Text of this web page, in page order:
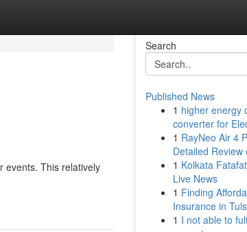
events. This relatively
Search
Published News
1 higher energy
converter for
1 RayNeo Air 4
Detailed Review
1 Kolkata
Live News
1 Finding
Insurance in
1 I not able to